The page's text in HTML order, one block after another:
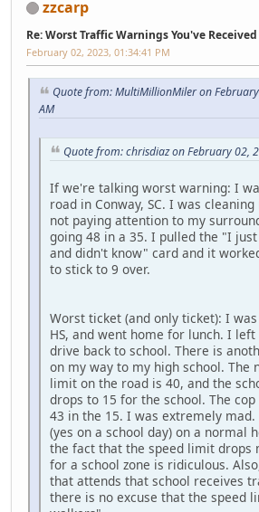
zzcarp
Re: Worst Traffic Warnings You've Received
February 02, 2023, 01:34:41 PM
Quote from: MultiMillionMiler on
AM
Quote from: chrisdiaz on February 02,
If we're talking worst warning: I
road in Conway, SC. I was
not paying attention to my
going 48 in a 35. I pulled the "I
and didn't know" card and it
to stick to 9 over.
Worst ticket (and only ticket): I
HS, and went home for lunch. I
drive back to school. There is
on my way to my high school. The
limit on the road is 40, and the
drops to 15 for the school. The
43 in the 15. I was extremely
(yes on a school day) on a normal
the fact that the speed limit drops
for a school zone is ridiculous.
that attends that school receives
there is no excuse that the speed